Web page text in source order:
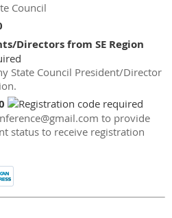
Council
Directors from SE Region
State Council President/Director
to provide
status to receive registration